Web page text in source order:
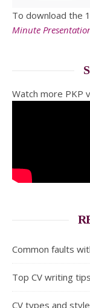
To download the
Minute
Watch more PKP
Common faults
Top CV writing tips
CV types and